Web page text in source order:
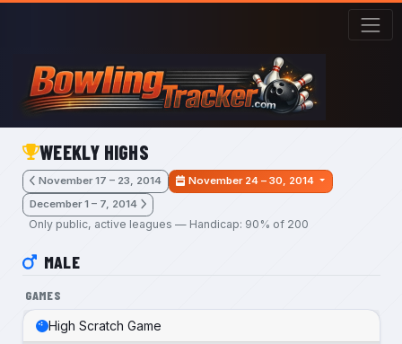
Skip to main content
WEEKLY HIGHS
November 17 – 23, 2014
November 24 – 30, 2014
December 1 – 7, 2014
Only public, active leagues — Handicap: 90% of 200
MALE
GAMES
High Scratch Game